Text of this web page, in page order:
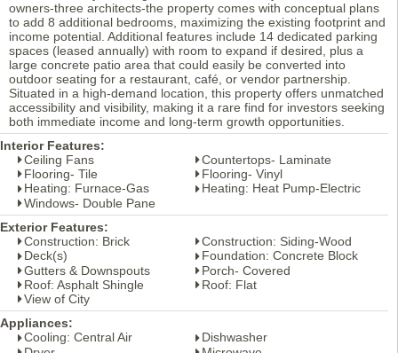
owners-three architects-the property comes with conceptual plans
to add 8 additional bedrooms, maximizing the existing footprint and
income potential. Additional features include 14 dedicated parking
spaces (leased annually) with room to expand if desired, plus a
large concrete patio area that could easily be converted into
outdoor seating for a restaurant, café, or vendor partnership.
Situated in a high-demand location, this property offers unmatched
accessibility and visibility, making it a rare find for investors seeking
both immediate income and long-term growth opportunities.
Interior Features:
Ceiling Fans
Countertops- Laminate
Flooring- Tile
Flooring- Vinyl
Heating: Furnace-Gas
Heating: Heat Pump-Electric
Windows- Double Pane
Exterior Features:
Construction: Brick
Construction: Siding-Wood
Deck(s)
Foundation: Concrete Block
Gutters & Downspouts
Porch- Covered
Roof: Asphalt Shingle
Roof: Flat
View of City
Appliances:
Cooling: Central Air
Dishwasher